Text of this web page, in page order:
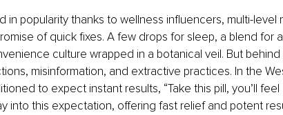
in popularity thanks to wellness influencers, multi-level
of quick fixes. A few drops for sleep, a blend for
culture wrapped in a botanical veil. But
misinformation, and extractive practices. In the
to expect instant results, “Take this pill, you’ll feel
into this expectation, offering fast relief and potent